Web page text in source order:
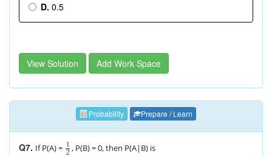
D. 0.5
View Solution Add Work Space
Probability Prepare / Learn
Q7. If P(A) = 1
2 , P(B) = 0, then P(A|B) is